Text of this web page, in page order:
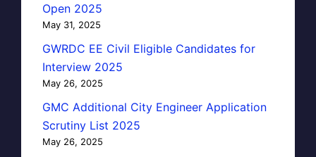
Open 2025
May 31, 2025
GWRDC EE Civil Eligible Candidates for
Interview 2025
May 26, 2025
GMC Additional City Engineer Application
Scrutiny List 2025
May 26, 2025